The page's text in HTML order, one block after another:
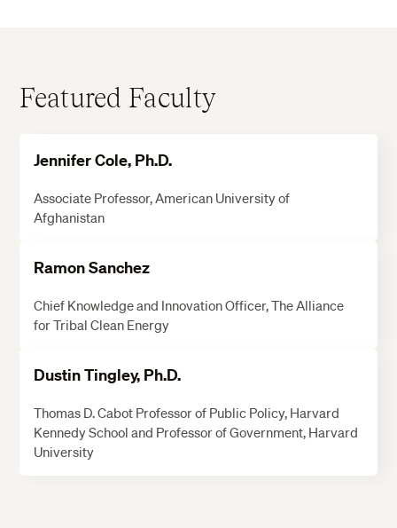
Featured Faculty
Jennifer Cole, Ph.D.
Associate Professor, American University of
Afghanistan
Ramon Sanchez
Chief Knowledge and Innovation Officer, The Alliance
for Tribal Clean Energy
Dustin Tingley, Ph.D.
Thomas D. Cabot Professor of Public Policy, Harvard
Kennedy School and Professor of Government, Harvard
University